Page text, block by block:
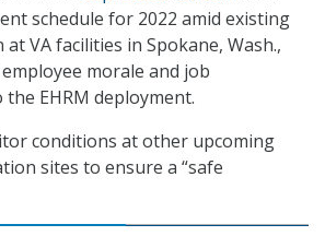
schedule for 2022 amid existing
VA facilities in Spokane, Wash.,
morale and job
EHRM deployment.
conditions at other upcoming
sites to ensure a “safe